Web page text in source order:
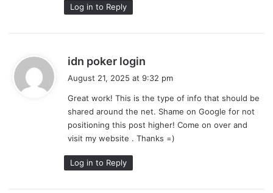
Log in to Reply
idn poker login
s
:
August 21, 2025 at 9:32 pm
Great work! This is the type of info that should be
shared around the net. Shame on Google for not
positioning this post higher! Come on over and
visit my website . Thanks =)
Log in to Reply